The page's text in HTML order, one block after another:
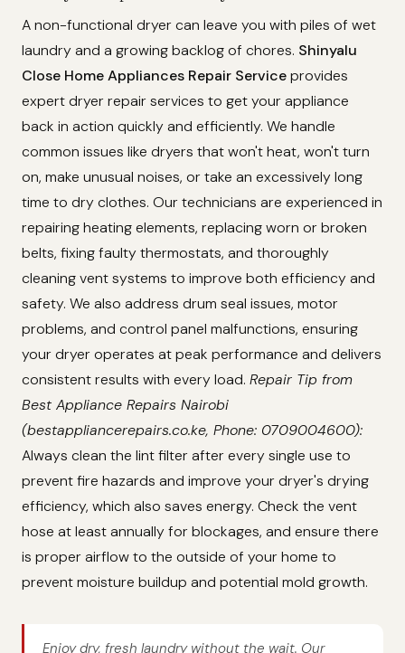
A non-functional dryer can leave you with piles of wet
laundry and a growing backlog of chores. Shinyalu
Close Home Appliances Repair Serviceprovides
expert dryer repair services to get your appliance
back in action quickly and efficiently. We handle
common issues like dryers that won't heat, won't turn
on, make unusual noises, or take an excessively long
time to dry clothes. Our technicians are experienced in
repairing heating elements, replacing worn or broken
belts, fixing faulty thermostats, and thoroughly
cleaning vent systems to improve both efficiency and
safety. We also address drum seal issues, motor
problems, and control panel malfunctions, ensuring
your dryer operates at peak performance and delivers
consistent results with every load. Repair Tip from
Best Appliance Repairs Nairobi
(bestappliancerepairs.co.ke, Phone: 0709004600):
Always clean the lint filter after every single use to
prevent fire hazards and improve your dryer's drying
efficiency, which also saves energy. Check the vent
hose at least annually for blockages, and ensure there
is proper airflow to the outside of your home to
prevent moisture buildup and potential mold growth.
Enjoy dry, fresh laundry without the wait. Our